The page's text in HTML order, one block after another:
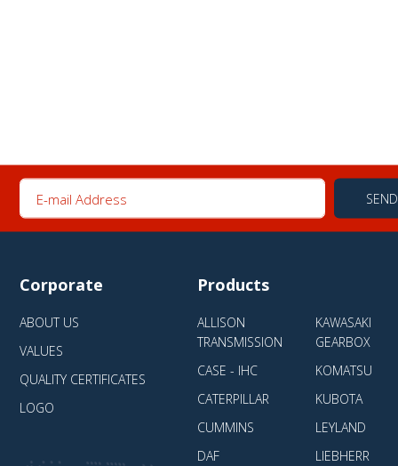
E-mail Address
SEND
Corporate
ABOUT US
VALUES
QUALITY CERTIFICATES
LOGO
Products
ALLISON
TRANSMISSION
CASE - IHC
CATERPILLAR
CUMMINS
DAF
KAWASAKI
GEARBOX
KOMATSU
KUBOTA
LEYLAND
LIEBHERR